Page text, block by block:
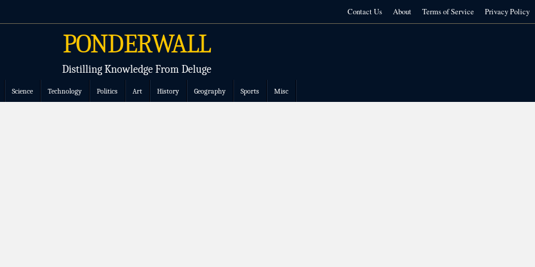
Contact Us About Terms of Service Privacy Policy
PONDERWALL
Distilling Knowledge From Deluge
Science Technology Politics Art History Geography Sports Misc